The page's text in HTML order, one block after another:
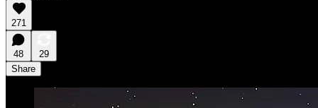
271
48
29
Share